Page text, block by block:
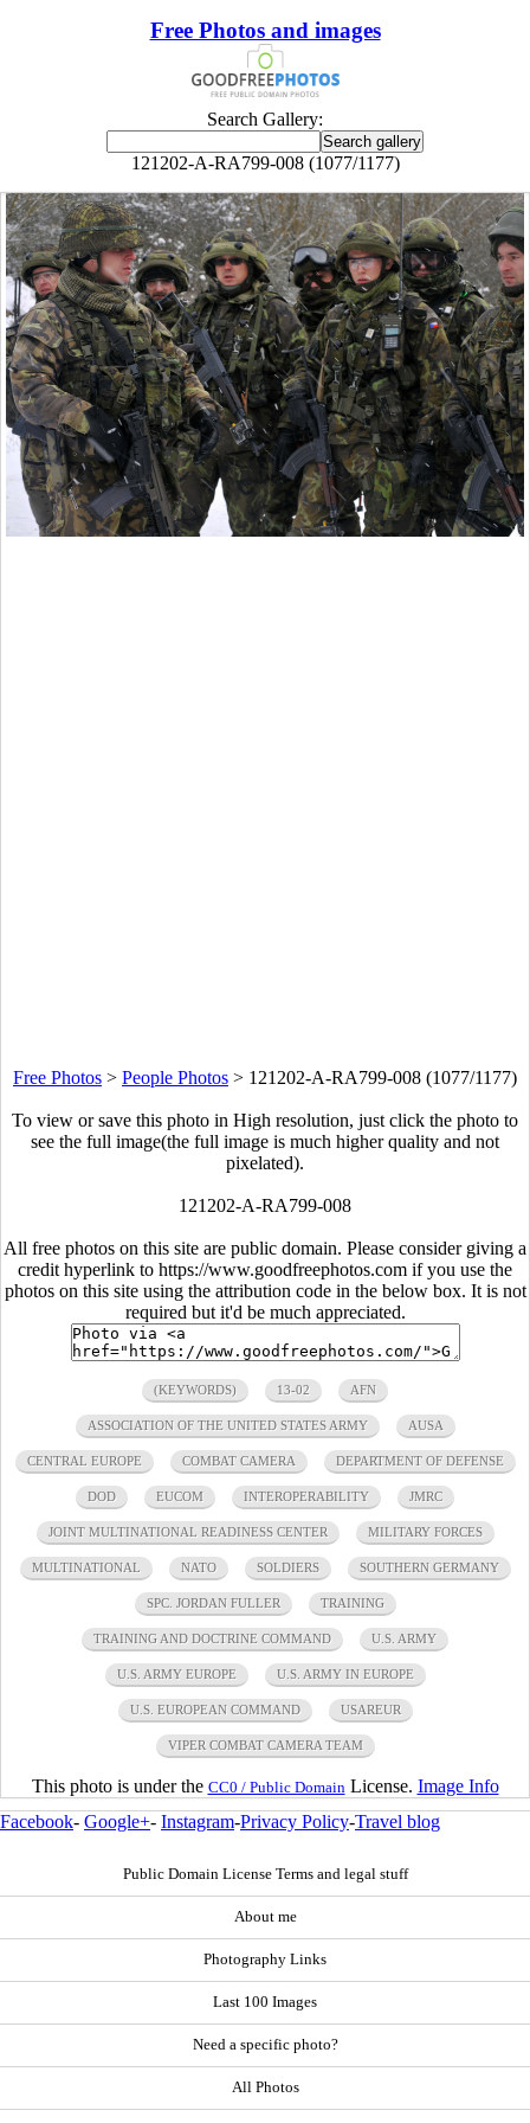
Free Photos and images
Search Gallery:
121202-A-RA799-008 (1077/1177)
Free Photos > People Photos > 121202-A-RA799-008 (1077/1177)
To view or save this photo in High resolution, just click the photo to
see the full image(the full image is much higher quality and not
pixelated).
121202-A-RA799-008
All free photos on this site are public domain. Please consider giving a
credit hyperlink to https://www.goodfreephotos.com if you use the
photos on this site using the attribution code in the below box. It is not
required but it'd be much appreciated.
(KEYWORDS) 13-02 AFN
ASSOCIATION OF THE UNITED STATES ARMY AUSA
CENTRAL EUROPE COMBAT CAMERA DEPARTMENT OF DEFENSE
DOD EUCOM INTEROPERABILITY JMRC
JOINT MULTINATIONAL READINESS CENTER MILITARY FORCES
MULTINATIONAL NATO SOLDIERS SOUTHERN GERMANY
SPC. JORDAN FULLER TRAINING
TRAINING AND DOCTRINE COMMAND U.S. ARMY
U.S. ARMY EUROPE U.S. ARMY IN EUROPE
U.S. EUROPEAN COMMAND USAREUR
VIPER COMBAT CAMERA TEAM
This photo is under the CC0 / Public Domain License. Image Info
Facebook- Google+- Instagram-Privacy Policy-Travel blog
Public Domain License Terms and legal stuff
About me
Photography Links
Last 100 Images
Need a specific photo?
All Photos